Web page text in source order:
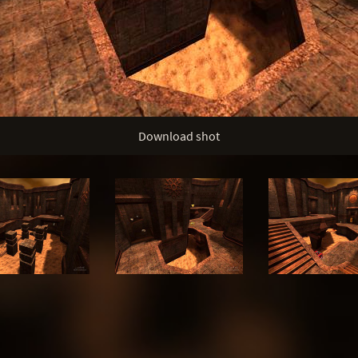
Download shot